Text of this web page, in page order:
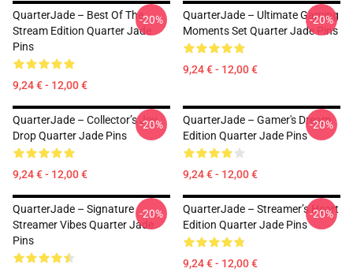
QuarterJade – Best Of The
Stream Edition Quarter Jade
Pins
9,24 € - 12,00 €
-20%
QuarterJade – Ultimate Gaming
Moments Set Quarter Jade Pins
9,24 € - 12,00 €
-20%
QuarterJade – Collector’s Joy
Drop Quarter Jade Pins
9,24 € - 12,00 €
-20%
QuarterJade – Gamer's Dream
Edition Quarter Jade Pins
9,24 € - 12,00 €
-20%
QuarterJade – Signature
Streamer Vibes Quarter Jade
Pins
-20%
QuarterJade – Streamer’s Heart
Edition Quarter Jade Pins
9,24 € - 12,00 €
-20%